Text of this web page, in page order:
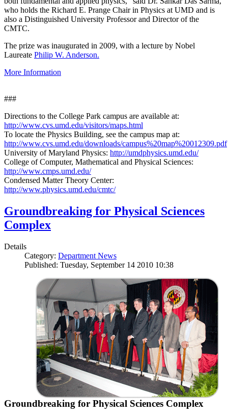
who holds the Richard E. Prange Chair in Physics at UMD and is
also a Distinguished University Professor and Director of the
CMTC.
The prize was inaugurated in 2009, with a lecture by Nobel
Laureate Philip W. Anderson.
More Information
###
Directions to the College Park campus are available at:
http://www.cvs.umd.edu/visitors/maps.html
To locate the Physics Building, see the campus map at:
http://www.cvs.umd.edu/downloads/campus%20map%20012309.pdf
University of Maryland Physics: http://umdphysics.umd.edu/
College of Computer, Mathematical and Physical Sciences:
http://www.cmps.umd.edu/
Condensed Matter Theory Center:
http://www.physics.umd.edu/cmtc/
Groundbreaking for Physical Sciences
Complex
Details
Category: Department News
Published: Tuesday, September 14 2010 10:38
Groundbreaking for Physical Sciences Complex